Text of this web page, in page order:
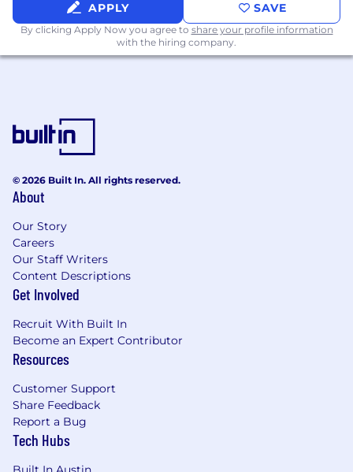
Experience managing agency relationships,
evaluating partner performance and
operating across multiple concurrent
operational execution across a high-volume
artist roster
Demonstrated leadership in strategic
problem-solving and a commitment to
in a fast-paced, high-volume environment.
Executive track record in developing and
leading creator strategies, partnerships, and
complex negotiations across major short-
Shorts).
Demonstrated ability to oversee content
ensuring alignment with artist identity and
campaign goals.
Expert command of performance analytics,
APPLY SAVE
By clicking Apply Now you agree to share your profile information
with the hiring company.
© 2026 Built In. All rights reserved.
About
Our Story
Careers
Our Staff Writers
Content Descriptions
Get Involved
Recruit With Built In
Become an Expert Contributor
Resources
Customer Support
Share Feedback
Report a Bug
Tech Hubs